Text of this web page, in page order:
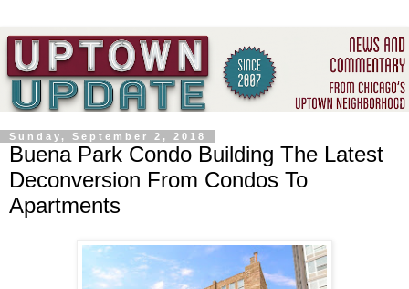
Sunday, September 2, 2018
Buena Park Condo Building The Latest
Deconversion From Condos To
Apartments